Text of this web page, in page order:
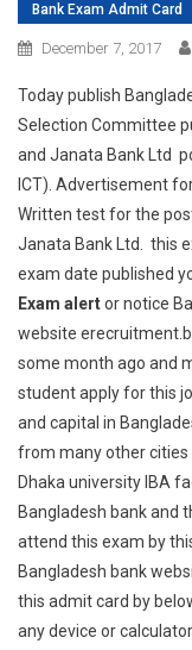
Bank Exam Admit Card
December 7, 2017
Today publish
Selection Committee
and Janata Bank Ltd
ICT). Advertisement
Written test for the
Janata Bank Ltd. this
exam date published
Exam alertor notice
website
some month ago and
student apply for this
and capital in
from many other cities
Dhaka university IBA
Bangladesh bank and
attend this exam by
Bangladesh bank
this admit card by
any device or